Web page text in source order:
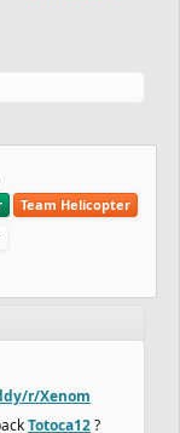
Team Helicopter
r/Xenom
Totoca12?